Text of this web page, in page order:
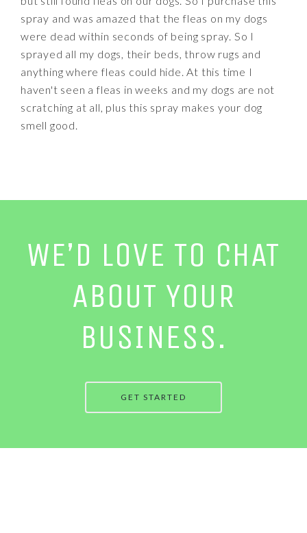
spray and was amazed that the fleas on my dogs
were dead within seconds of being spray. So I
sprayed all my dogs, their beds, throw rugs and
anything where fleas could hide. At this time I
haven't seen a fleas in weeks and my dogs are not
scratching at all, plus this spray makes your dog
smell good.
WE’D LOVE TO CHAT
ABOUT YOUR
BUSINESS.
GET STARTED